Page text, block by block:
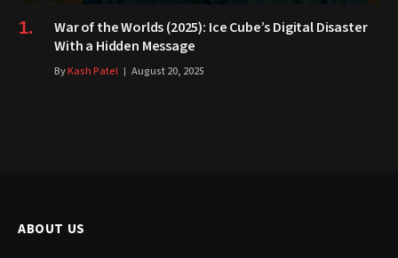
War of the Worlds (2025): Ice Cube’s Digital Disaster
With a Hidden Message
ByKash Patel August 20, 2025
ABOUT US